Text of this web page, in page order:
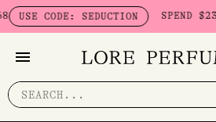
Skip
to
CODE: SEDUCTION SPEND $230
Search
for: